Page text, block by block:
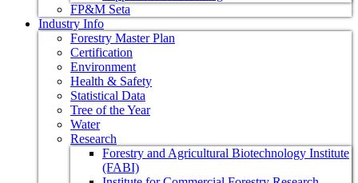
FP&M Seta
Industry Info
Forestry Master Plan
Certification
Environment
Health & Safety
Statistical Data
Tree of the Year
Water
Research
Forestry and Agricultural Biotechnology Institute
(FABI)